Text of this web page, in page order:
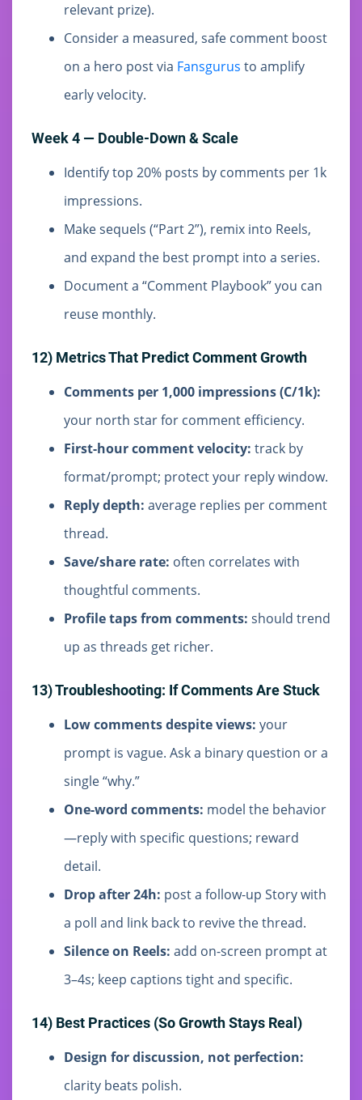
relevant prize).
Consider a measured, safe comment boost
on a hero post via Fansgurus to amplify
early velocity.
Week 4 — Double-Down & Scale
Identify top 20% posts by comments per 1k
impressions.
Make sequels (“Part 2”), remix into Reels,
and expand the best prompt into a series.
Document a “Comment Playbook” you can
reuse monthly.
12) Metrics That Predict Comment Growth
Comments per 1,000 impressions (C/1k):
your north star for comment efficiency.
First-hour comment velocity: track by
format/prompt; protect your reply window.
Reply depth: average replies per comment
thread.
Save/share rate: often correlates with
thoughtful comments.
Profile taps from comments: should trend
up as threads get richer.
13) Troubleshooting: If Comments Are Stuck
Low comments despite views: your
prompt is vague. Ask a binary question or a
single “why.”
One-word comments: model the behavior
—reply with specific questions; reward
detail.
Drop after 24h: post a follow-up Story with
a poll and link back to revive the thread.
Silence on Reels: add on-screen prompt at
3–4s; keep captions tight and specific.
14) Best Practices (So Growth Stays Real)
Design for discussion, not perfection:
clarity beats polish.